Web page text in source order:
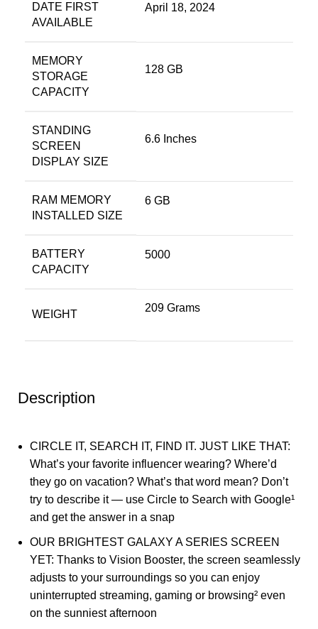
Description
CIRCLE IT, SEARCH IT, FIND IT. JUST LIKE THAT:
What’s your favorite influencer wearing? Where’d
they go on vacation? What’s that word mean? Don’t
try to describe it — use Circle to Search with Google¹
and get the answer in a snap
OUR BRIGHTEST GALAXY A SERIES SCREEN
YET: Thanks to Vision Booster, the screen seamlessly
adjusts to your surroundings so you can enjoy
uninterrupted streaming, gaming or browsing² even
on the sunniest afternoon
DATE FIRST
AVAILABLE
April 18, 2024
MEMORY
STORAGE
CAPACITY
128 GB
STANDING
SCREEN
DISPLAY SIZE
6.6 Inches
RAM MEMORY
INSTALLED SIZE
6 GB
BATTERY
CAPACITY
5000
WEIGHT
209 Grams